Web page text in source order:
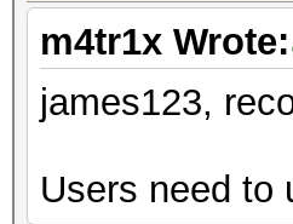
m4tr1x Wrote:
james123,
Users need to